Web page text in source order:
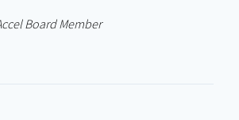
Board Member